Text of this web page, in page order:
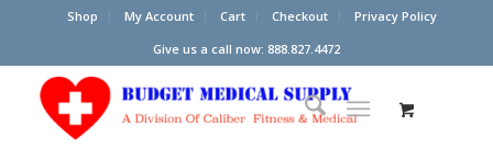
Shop My Account Cart Checkout
Privacy Policy
Give us a call now: 888.827.4472